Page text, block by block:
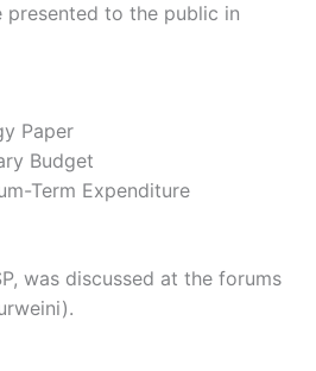
presented to the public in
Paper
Budget
Term Expenditure
was discussed at the forums